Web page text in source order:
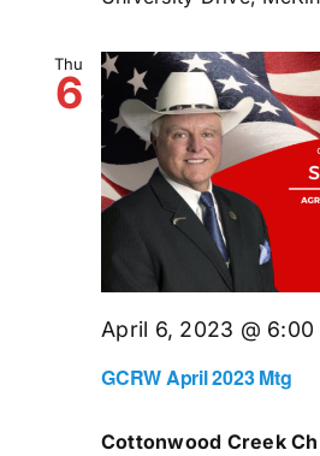
Thu
6
GCRW April 2023 Mtg
April 6, 2023 @ 6:00
Cottonwood Creek